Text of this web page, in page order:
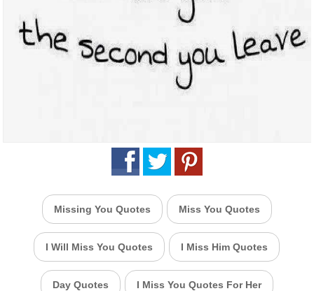
Missing You Quotes Miss You Quotes
I Will Miss You Quotes I Miss Him Quotes
Day Quotes I Miss You Quotes For Her